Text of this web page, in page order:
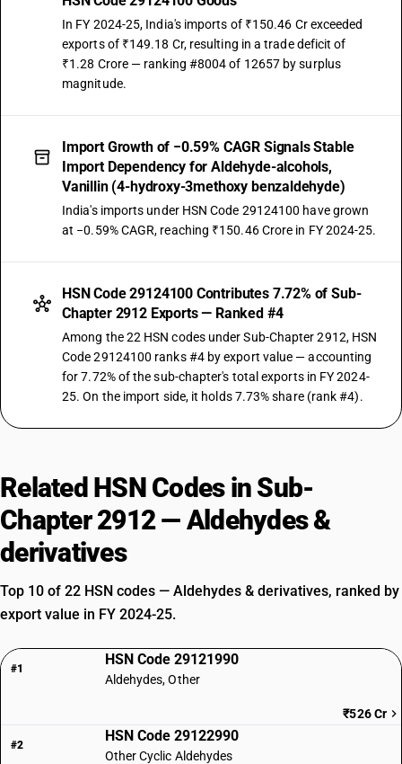
In FY 2024-25, India's imports of ₹150.46 Cr exceeded
exports of ₹149.18 Cr, resulting in a trade deficit of
₹1.28 Crore — ranking #8004 of 12657 by surplus
magnitude.
Import Growth of −0.59% CAGR Signals Stable
Import Dependency for Aldehyde-alcohols,
Vanillin (4-hydroxy-3methoxy benzaldehyde)
India's imports under HSN Code 29124100 have grown
at −0.59% CAGR, reaching ₹150.46 Crore in FY 2024-25.
HSN Code 29124100 Contributes 7.72% of Sub-
Chapter 2912 Exports — Ranked #4
Among the 22 HSN codes under Sub-Chapter 2912, HSN
Code 29124100 ranks #4 by export value — accounting
for 7.72% of the sub-chapter's total exports in FY 2024-
25. On the import side, it holds 7.73% share (rank #4).
Related HSN Codes in Sub-
Chapter 2912 — Aldehydes &
derivatives
Top 10 of 22 HSN codes — Aldehydes & derivatives, ranked by
export value in FY 2024-25.
#1
HSN Code 29121990
Aldehydes, Other
₹526 Cr
#2
HSN Code 29122990
Other Cyclic Aldehydes